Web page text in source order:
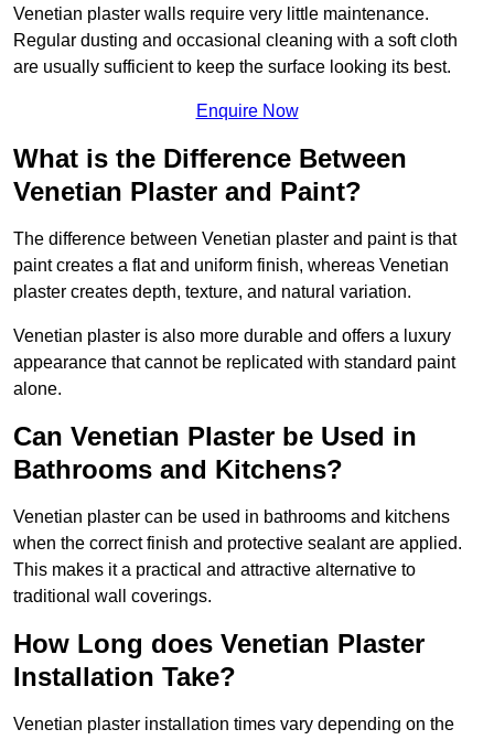
Venetian plaster walls require very little maintenance.
Regular dusting and occasional cleaning with a soft cloth
are usually sufficient to keep the surface looking its best.
Enquire Now
What is the Difference Between
Venetian Plaster and Paint?
The difference between Venetian plaster and paint is that
paint creates a flat and uniform finish, whereas Venetian
plaster creates depth, texture, and natural variation.
Venetian plaster is also more durable and offers a luxury
appearance that cannot be replicated with standard paint
alone.
Can Venetian Plaster be Used in
Bathrooms and Kitchens?
Venetian plaster can be used in bathrooms and kitchens
when the correct finish and protective sealant are applied.
This makes it a practical and attractive alternative to
traditional wall coverings.
How Long does Venetian Plaster
Installation Take?
Venetian plaster installation times vary depending on the